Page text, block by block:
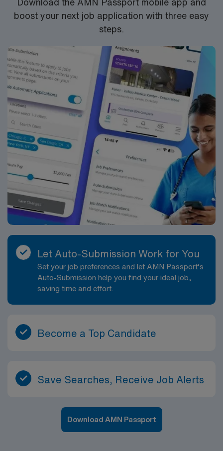
Monitor students’ symptoms, medications, and
aftercare. Maintain accurate documentation and billing
per district and state standards. Participate in a
with teachers, district staff, and families regarding
student health.
Download the AMN Passport mobile app and
boost your next job application with three easy
steps.
Let Auto-Submission Work for You
Set your job preferences and let AMN Passport’s
Auto-Submission help you find your ideal job,
saving time and effort.
Become a Top Candidate
Save Searches, Receive Job Alerts
Download AMN Passport